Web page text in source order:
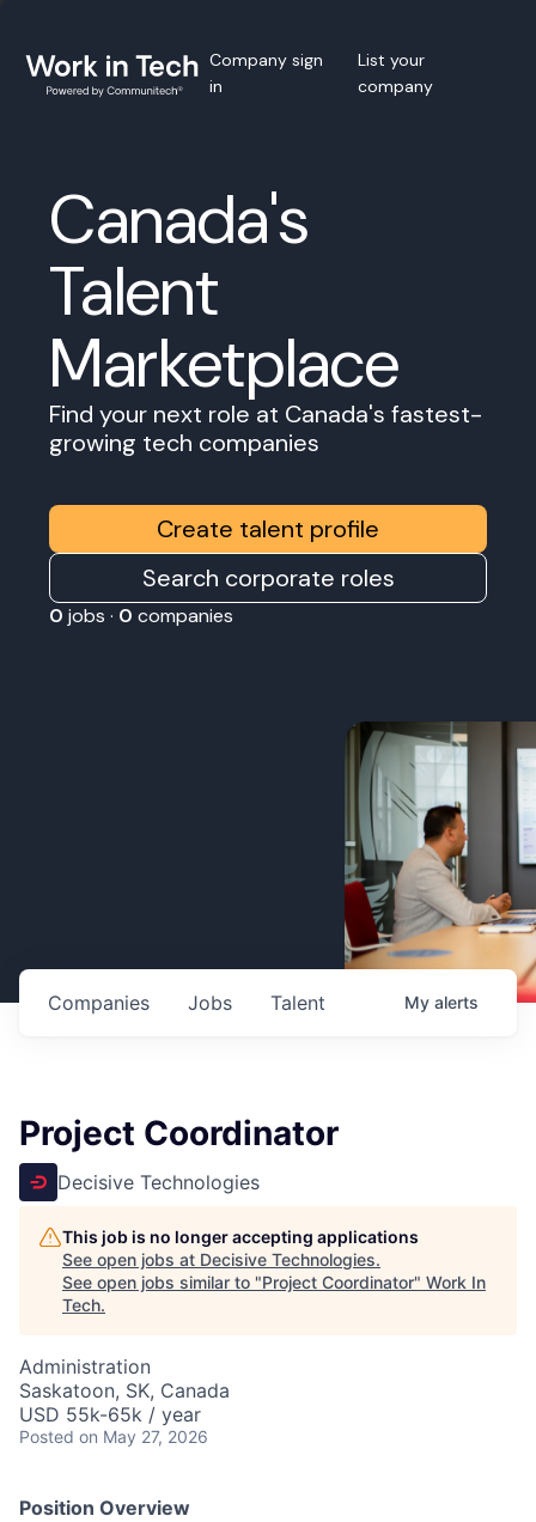
Company sign
in
List your
company
Canada's
Talent
Marketplace
Find your next role at Canada's fastest-
growing tech companies
Create talent profile
Search corporate roles
0 jobs · 0 companies
Jobs
Companies Talent My alerts
Project Coordinator
Decisive Technologies
This job is no longer accepting applications
See open jobs at Decisive Technologies.
See open jobs similar to "Project Coordinator" Work In
Tech.
Administration
Saskatoon, SK, Canada
USD 55k-65k / year
Posted on May 27, 2026
Position Overview